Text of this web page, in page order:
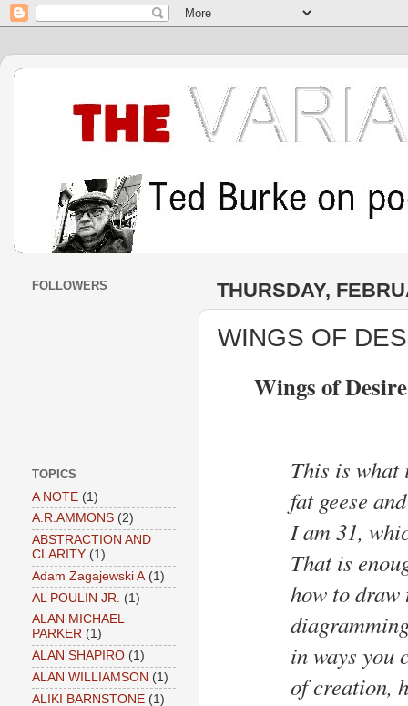
THURSDAY,
WINGS OF
Wings of
This is what
fat geese
I am 31,
That is
how to
in ways you
of creation,
FOLLOWERS
TOPICS
A NOTE (1)
A.R.AMMONS (2)
ABSTRACTION AND
CLARITY (1)
Adam Zagajewski A (1)
AL POULIN JR.
(1)
ALAN MICHAEL
PARKER (1)
ALAN SHAPIRO (1)
ALAN WILLIAMSON (1)
ALIKI BARNSTONE (1)